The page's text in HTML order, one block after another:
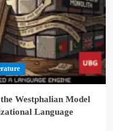
Westphalian Model
Language